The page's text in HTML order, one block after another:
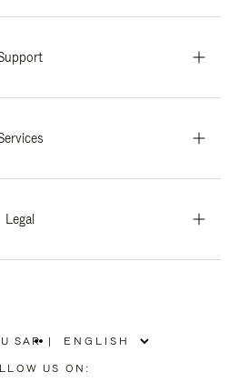
Legal
SAR
PLEASE
SELECT
|
US ON: